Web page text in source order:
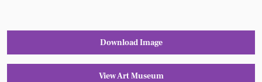
Download Image
View Art Museum